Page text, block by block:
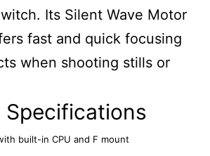
Its Silent Wave Motor
fast and quick focusing
when shooting stills or
Specifications
built-in CPU and F mount